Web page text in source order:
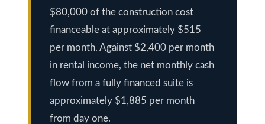
M
y
S
e
a
$80,000 of the construction cost
financeable at approximately $515
per month. Against $2,400 per month
in rental income, the net monthly cash
flow from a fully financed suite is
approximately $1,885 per month
from day one.
p